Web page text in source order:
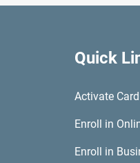
Quick
Activate Card
Enroll in
Enroll in